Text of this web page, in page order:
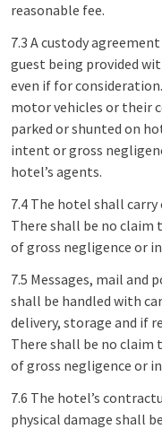
reasonable fee.
7.3 A custody
guest being provided
even if for
motor vehicles or their
parked or shunted on
intent or gross
hotel’s agents.
7.4 The hotel shall
There shall be no claim
of gross negligence or
7.5 Messages, mail
shall be handled with
delivery, storage and if
There shall be no claim
of gross negligence or
7.6 The hotel’s
physical damage shall